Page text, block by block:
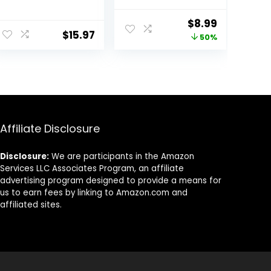
[Single] – Helps
Relieve
for Men Women
– Right (S/M)
$15.97
Men&Women-
Brace Left Hand
Adjustable with
Original
price
$8.99Current
price
50%
Affiliate Disclosure
Disclosure: We are participants in the Amazon
Services LLC Associates Program, an affiliate
advertising program designed to provide a means for
us to earn fees by linking to Amazon.com and
affiliated sites.